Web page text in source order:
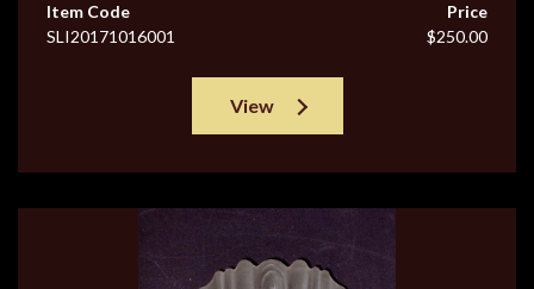
Item Code
SLI20171016001
Price
$250.00
View